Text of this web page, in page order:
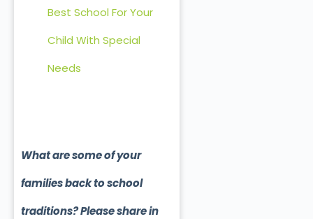
Best School For Your
Child With Special
Needs
What are some of your
families back to school
traditions? Please share in